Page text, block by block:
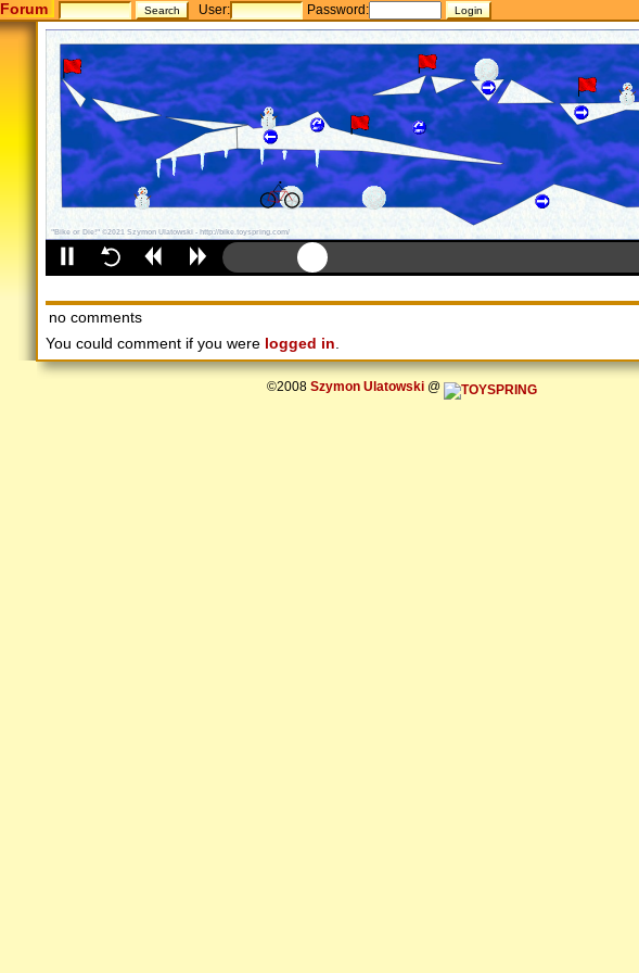
Forum User: Password:
no comments
You could comment if you were logged in.
©2008 Szymon Ulatowski@